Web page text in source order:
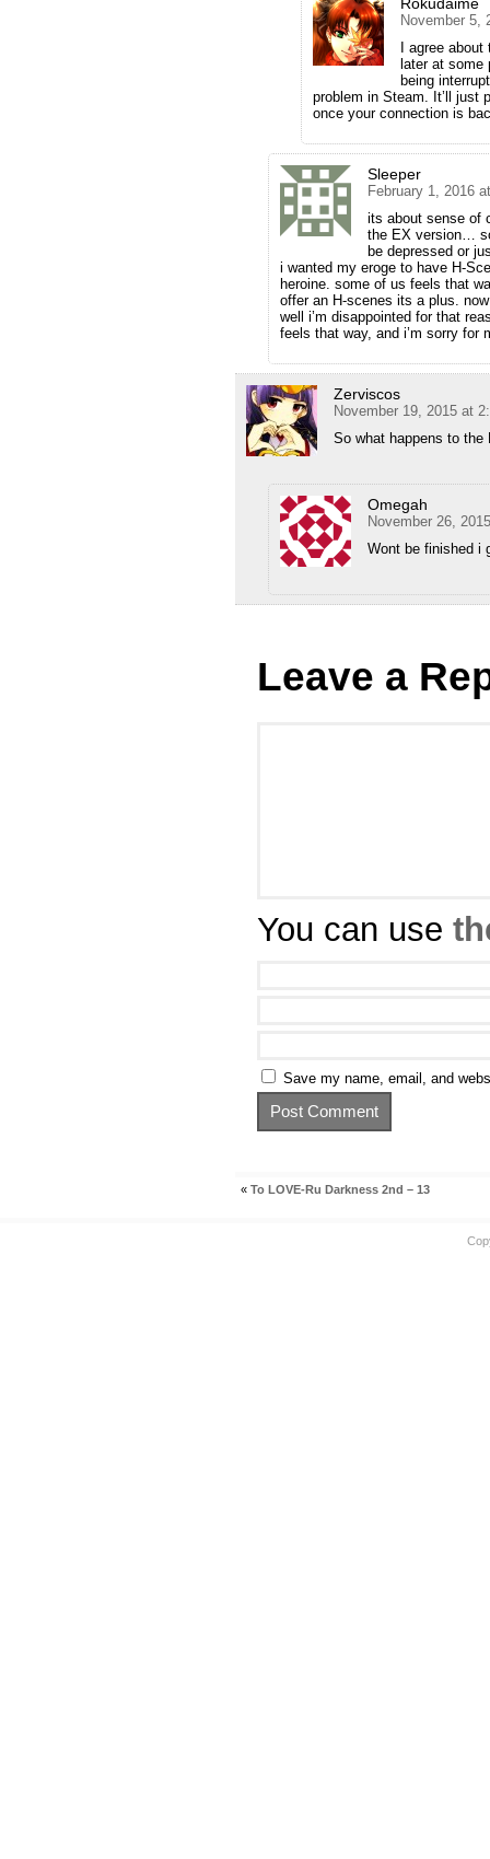
November 5,
I agree
later at some
being
problem in Steam. It’ll just
once your connection is
Sleeper
February 1, 2016
its about sense of
the EX version…
be depressed or
i wanted my eroge to have H-
heroine. some of us feels that
offer an H-scenes its a plus.
well i’m disappointed for that
feels that way, and i’m sorry for
Zerviscos
November 19, 2015 at
So what happens to the
Omegah
November 26,
Wont be finished i
Leave a
You can use
Save my name, email, and
« To LOVE-Ru Darkness 2nd – 13